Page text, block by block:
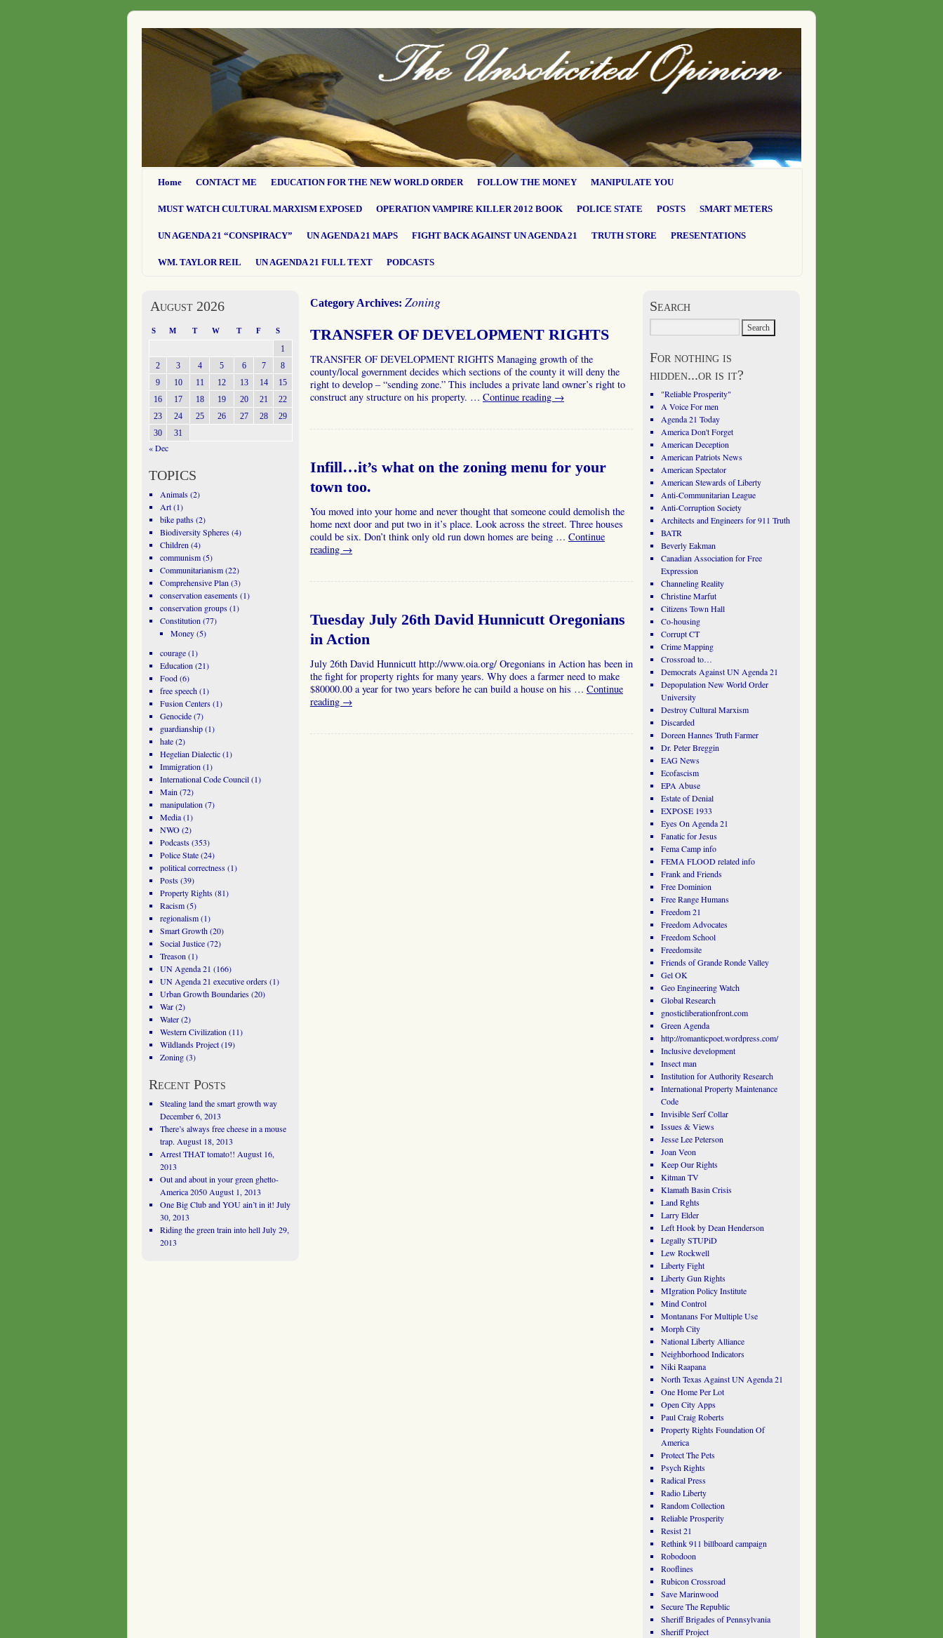
Home CONTACT ME EDUCATION FOR THE NEW WORLD ORDER FOLLOW THE MONEY MANIPULATE YOU
MUST WATCH CULTURAL MARXISM EXPOSED OPERATION VAMPIRE KILLER 2012 BOOK POLICE STATE POSTS SMART METERS
UN AGENDA 21 “CONSPIRACY” UN AGENDA 21 MAPS FIGHT BACK AGAINST UN AGENDA 21 TRUTH STORE PRESENTATIONS
WM. TAYLOR REIL UN AGENDA 21 FULL TEXT PODCASTS
Category Archives: Zoning
TRANSFER OF DEVELOPMENT RIGHTS
TRANSFER OF DEVELOPMENT RIGHTS Managing growth of the
county/local government decides which sections of the county it will deny the
right to develop – “sending zone.” This includes a private land owner’s right to
construct any structure on his property. … Continue reading →
Infill…it’s what on the zoning menu for your
town too.
You moved into your home and never thought that someone could demolish the
home next door and put two in it’s place. Look across the street. Three houses
could be six. Don’t think only old run down homes are being … Continue
reading →
Tuesday July 26th David Hunnicutt Oregonians
in Action
July 26th David Hunnicutt http://www.oia.org/ Oregonians in Action has been in
the fight for property rights for many years. Why does a farmer need to make
$80000.00 a year for two years before he can build a house on his … Continue
reading →
August 2026
S M T W T F S
1
2
3 4 5 6 7
8
9
10 11 12 13 14
15
16
17 18 19 20 21
22
23
24 25 26 27 28
29
30
31
« Dec
TOPICS
Animals(2)
Art(1)
bike paths(2)
Biodiversity Spheres(4)
Children (4)
communism(5)
Communitarianism(22)
Comprehensive Plan (3)
conservation easements(1)
conservation groups(1)
Constitution (77)
Money(5)
courage(1)
Education (21)
Food(6)
free speech(1)
Fusion Centers(1)
Genocide(7)
guardianship(1)
hate(2)
Hegelian Dialectic(1)
Immigration (1)
International Code Council(1)
Main (72)
manipulation (7)
Media(1)
NWO(2)
Podcasts(353)
Police State(24)
political correctness(1)
Posts(39)
Property Rights(81)
Racism(5)
regionalism(1)
Smart Growth(20)
Social Justice(72)
Treason (1)
UN Agenda 21 (166)
UN Agenda 21 executive orders(1)
Urban Growth Boundaries(20)
War(2)
Water(2)
Western Civilization (11)
Wildlands Project(19)
Zoning(3)
Recent Posts
Stealing land the smart growth way
December 6, 2013
There’s always free cheese in a mouse
trap. August 18, 2013
Arrest THAT tomato!! August 16,
2013
Out and about in your green ghetto-
America 2050 August 1, 2013
One Big Club and YOU ain’t in it! July
30, 2013
Riding the green train into hell July 29,
2013
Search
For nothing is
hidden...or is it?
"Reliable Prosperity"
A Voice For men
Agenda 21 Today
America Don't Forget
American Deception
American Patriots News
American Spectator
American Stewards of Liberty
Anti-Communitarian League
Anti-Corruption Society
Architects and Engineers for 911 Truth
BATR
Beverly Eakman
Canadian Association for Free
Expression
Channeling Reality
Christine Marfut
Citizens Town Hall
Co-housing
Corrupt CT
Crime Mapping
Crossroad to…
Democrats Against UN Agenda 21
Depopulation New World Order
University
Destroy Cultural Marxism
Discarded
Doreen Hannes Truth Farmer
Dr. Peter Breggin
EAG News
Ecofascism
EPA Abuse
Estate of Denial
EXPOSE 1933
Eyes On Agenda 21
Fanatic for Jesus
Fema Camp info
FEMA FLOOD related info
Frank and Friends
Free Dominion
Free Range Humans
Freedom 21
Freedom Advocates
Freedom School
Freedomsite
Friends of Grande Ronde Valley
Gel OK
Geo Engineering Watch
Global Research
gnosticliberationfront.com
Green Agenda
http://romanticpoet.wordpress.com/
Inclusive development
Insect man
Institution for Authority Research
International Property Maintenance
Code
Invisible Serf Collar
Issues & Views
Jesse Lee Peterson
Joan Veon
Keep Our Rights
Kitman TV
Klamath Basin Crisis
Land Rghts
Larry Elder
Left Hook by Dean Henderson
Legally STUPiD
Lew Rockwell
Liberty Fight
Liberty Gun Rights
MIgration Policy Institute
Mind Control
Montanans For Multiple Use
Morph City
National Liberty Alliance
Neighborhood Indicators
Niki Raapana
North Texas Against UN Agenda 21
One Home Per Lot
Open City Apps
Paul Craig Roberts
Property Rights Foundation Of
America
Protect The Pets
Psych Rights
Radical Press
Radio Liberty
Random Collection
Reliable Prosperity
Resist 21
Rethink 911 billboard campaign
Robodoon
Rooflines
Rubicon Crossroad
Save Marinwood
Secure The Republic
Sheriff Brigades of Pennsylvania
Sheriff Project